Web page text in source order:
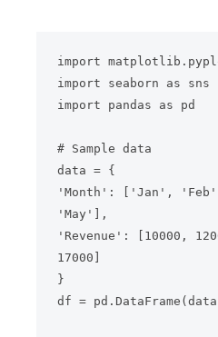
import
import seaborn as sns
import pandas as pd
# Sample data
data = {
'Month': ['Jan',
'May'],
'Revenue': [10000,
17000]
}
df =